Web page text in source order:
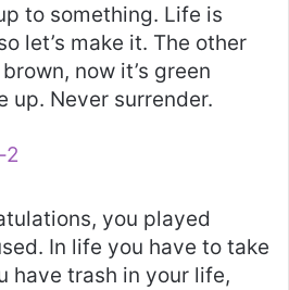
to something. Life is
let’s make it. The other
now it’s green
up. Never surrender.
you played
In life you have to take
have trash in your life,